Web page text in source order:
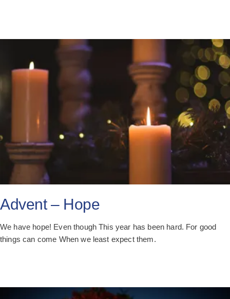
Advent – Hope
We have hope! Even though This year has been hard. For good
things can come When we least expect them.